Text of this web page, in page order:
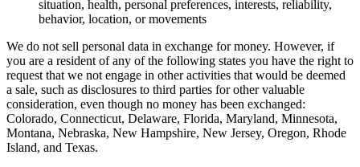
situation, health, personal preferences, interests, reliability,
behavior, location, or movements
We do not sell personal data in exchange for money. However, if
you are a resident of any of the following states you have the right to
request that we not engage in other activities that would be deemed
a sale, such as disclosures to third parties for other valuable
consideration, even though no money has been exchanged:
Colorado, Connecticut, Delaware, Florida, Maryland, Minnesota,
Montana, Nebraska, New Hampshire, New Jersey, Oregon, Rhode
Island, and Texas.